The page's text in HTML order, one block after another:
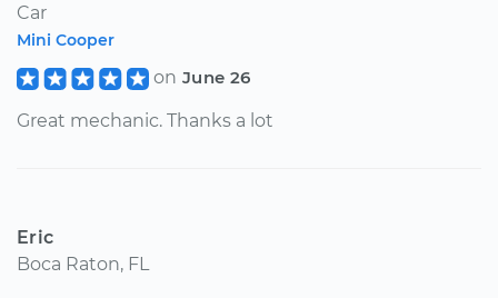
Car
Mini Cooper
on June 26
Great mechanic. Thanks a lot
Eric
Boca Raton, FL